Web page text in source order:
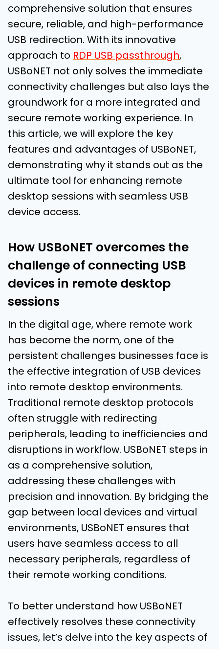
comprehensive solution that ensures
secure, reliable, and high-performance
USB redirection. With its innovative
approach to RDP USB passthrough,
USBoNET not only solves the immediate
connectivity challenges but also lays the
groundwork for a more integrated and
secure remote working experience. In
this article, we will explore the key
features and advantages of USBoNET,
demonstrating why it stands out as the
ultimate tool for enhancing remote
desktop sessions with seamless USB
device access.
How USBoNET overcomes the
challenge of connecting USB
devices in remote desktop
sessions
In the digital age, where remote work
has become the norm, one of the
persistent challenges businesses face is
the effective integration of USB devices
into remote desktop environments.
Traditional remote desktop protocols
often struggle with redirecting
peripherals, leading to inefficiencies and
disruptions in workflow. USBoNET steps in
as a comprehensive solution,
addressing these challenges with
precision and innovation. By bridging the
gap between local devices and virtual
environments, USBoNET ensures that
users have seamless access to all
necessary peripherals, regardless of
their remote working conditions.
To better understand how USBoNET
effectively resolves these connectivity
issues, let’s delve into the key aspects of